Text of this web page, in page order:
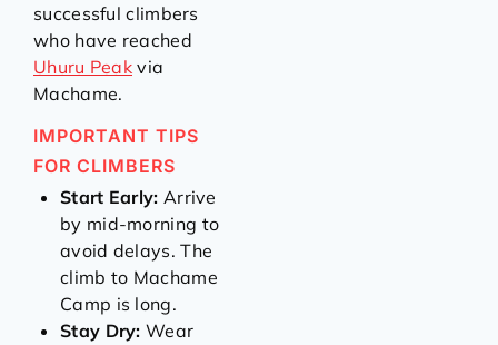
successful climbers
who have reached
Uhuru Peak via
Machame.
IMPORTANT TIPS
FOR CLIMBERS
Start Early: Arrive
by mid-morning to
avoid delays. The
climb to Machame
Camp is long.
Stay Dry: Wear